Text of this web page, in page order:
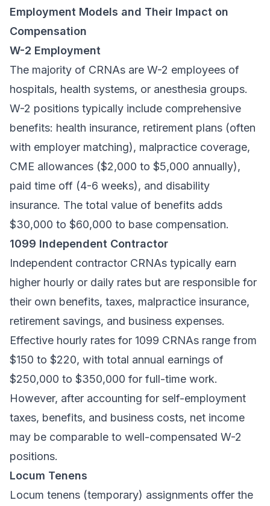
Employment Models and Their Impact on
Compensation
W-2 Employment
The majority of CRNAs are W-2 employees of
hospitals, health systems, or anesthesia groups.
W-2 positions typically include comprehensive
benefits: health insurance, retirement plans (often
with employer matching), malpractice coverage,
CME allowances ($2,000 to $5,000 annually),
paid time off (4-6 weeks), and disability
insurance. The total value of benefits adds
$30,000 to $60,000 to base compensation.
1099 Independent Contractor
Independent contractor CRNAs typically earn
higher hourly or daily rates but are responsible for
their own benefits, taxes, malpractice insurance,
retirement savings, and business expenses.
Effective hourly rates for 1099 CRNAs range from
$150 to $220, with total annual earnings of
$250,000 to $350,000 for full-time work.
However, after accounting for self-employment
taxes, benefits, and business costs, net income
may be comparable to well-compensated W-2
positions.
Locum Tenens
Locum tenens (temporary) assignments offer the